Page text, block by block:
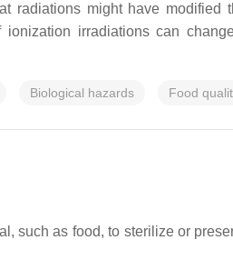
radiations might have
irradiations can
Biological hazards Food
as food, to sterilize or